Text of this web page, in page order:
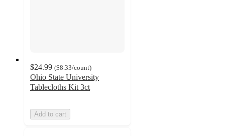
$24.99 ($8.33/count)
Ohio State University
Tablecloths Kit 3ct
Add to cart